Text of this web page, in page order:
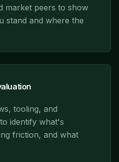
market peers to show
stand and where the
tooling, and
identify what's
friction, and what